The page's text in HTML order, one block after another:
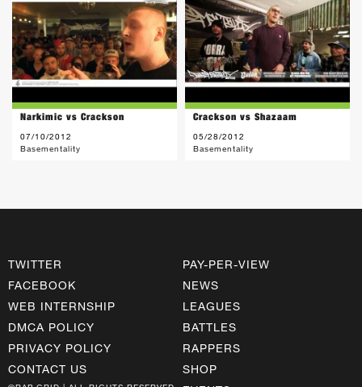
Narkimic vs Crackson
07/10/2012
Basementality
Crackson vs Shazaam
05/28/2012
Basementality
TWITTER
FACEBOOK
WEB INTERNSHIP
DMCA POLICY
PRIVACY POLICY
CONTACT US
PAY-PER-VIEW
NEWS
LEAGUES
BATTLES
RAPPERS
SHOP